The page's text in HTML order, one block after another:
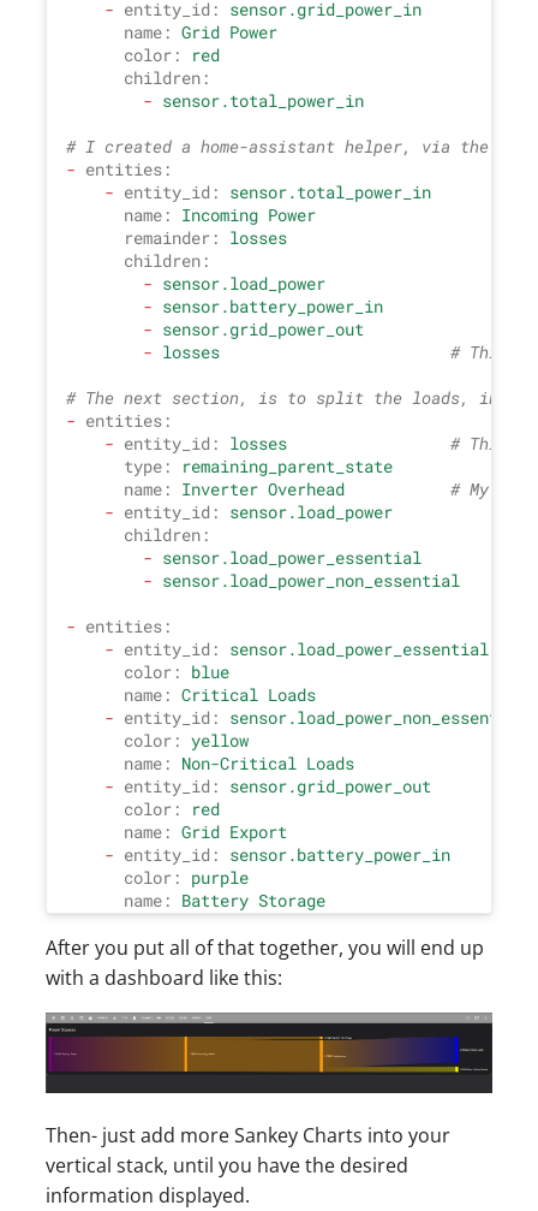
- entity_id:
sensor.grid_power_in
name: Grid Power
color:
red
children:
- sensor.total_power_in
# I created a home-assistant helper, via the GUI,
- entities:
- entity_id:
sensor.total_power_in
name:
Incoming Power
remainder:
losses
children:
- sensor.load_power
- sensor.battery_power_in
- sensor.grid_power_out
- losses # This
# The next section, is to split the loads, into a
- entities:
- entity_id: losses
# This is
type:
remaining_parent_state
name:
Inverter Overhead
# My
- entity_id:
sensor.load_power
children:
- sensor.load_power_essential
- sensor.load_power_non_essential
- entities:
- entity_id:
sensor.load_power_essential
color:
blue
name: Critical Loads
- entity_id:
sensor.load_power_non_essential
color: yellow
name:
Non-Critical Loads
- entity_id:
sensor.grid_power_out
color:
red
name: Grid Export
- entity_id:
sensor.battery_power_in
color:
purple
name:
Battery Storage
After you put all of that together, you will end up
with a dashboard like this:
Then- just add more Sankey Charts into your
vertical stack, until you have the desired
information displayed.